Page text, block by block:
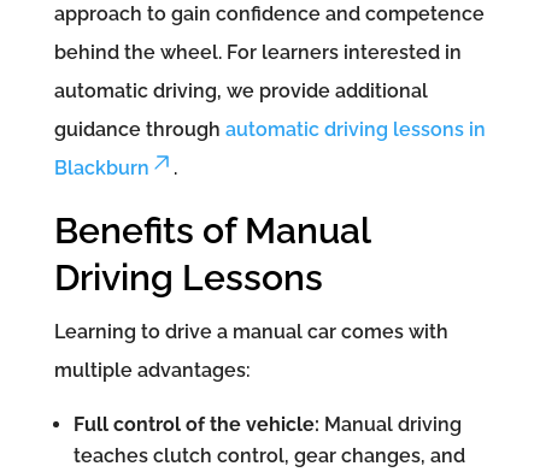
approach to gain confidence and competence
behind the wheel. For learners interested in
automatic driving, we provide additional
guidance through automatic driving lessons in
Blackburn
.
Benefits of Manual
Driving Lessons
Learning to drive a manual car comes with
multiple advantages:
Full control of the vehicle: Manual driving
teaches clutch control, gear changes, and